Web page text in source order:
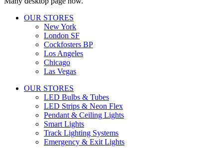
OUR STORES
New York
London SF
Cockfosters BP
Los Angeles
Chicago
Las Vegas
OUR STORES
LED Bulbs & Tubes
LED Strips & Neon Flex
Pendant & Ceiling Lights
Smart Lights
Track Lighting Systems
Emergency & Exit Lights